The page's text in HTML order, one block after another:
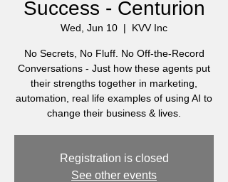
Success - Centurion
Wed, Jun 10
  |
KVV Inc
No Secrets, No Fluff. No Off-the-Record
Conversations - Just how these agents put
their strengths together in marketing,
automation, real life examples of using AI to
change their business & lives.
Registration is closed
See other events